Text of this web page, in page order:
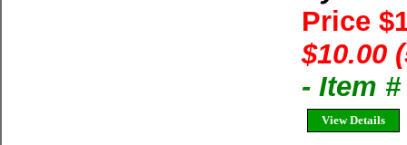
Price
$10.00
- Item
View Details